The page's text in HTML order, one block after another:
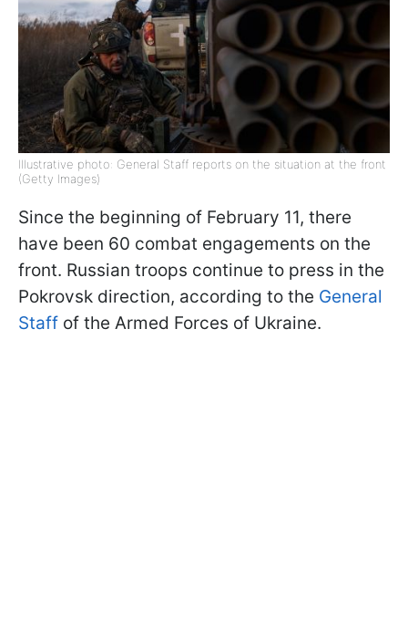
Illustrative photo: General Staff reports on the situation at the front
(Getty Images)
Since the beginning of February 11, there
have been 60 combat engagements on the
front. Russian troops continue to press in the
Pokrovsk direction, according to the General
Staff of the Armed Forces of Ukraine.